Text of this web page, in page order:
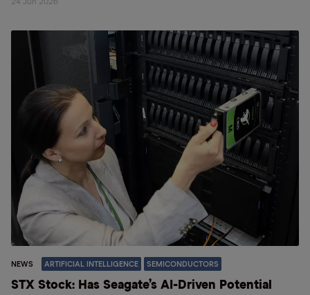
24 Jun 2026
NEWS ARTIFICIAL INTELLIGENCE SEMICONDUCTORS
STX Stock: Has Seagate’s AI-Driven Potential